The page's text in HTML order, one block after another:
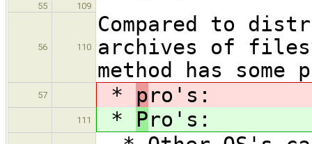
55 109
56 110
Compared to
archives of
method has
57 * pro's:
111 * Pro's: